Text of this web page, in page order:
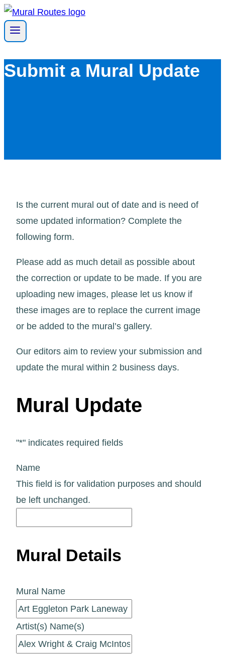
Skip
to
content
Submit a Mural Update
Is the current mural out of date and is need of
some updated information? Complete the
following form.
Please add as much detail as possible about
the correction or update to be made. If you are
uploading new images, please let us know if
these images are to replace the current image
or be added to the mural’s gallery.
Our editors aim to review your submission and
update the mural within 2 business days.
Mural Update
"*" indicates required fields
Name
This field is for validation purposes and should
be left unchanged.
Mural Details
Mural Name
Artist(s) Name(s)